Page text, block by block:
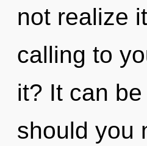
not realize
calling to
it? It can
should you